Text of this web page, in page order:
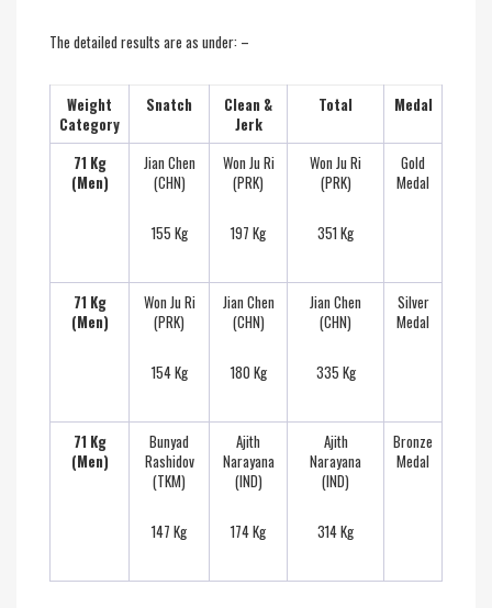
The detailed results are as under: –
Weight
Category
Snatch
Clean &
Jerk
Total Medal
71 Kg
(Men)
Jian Chen
(CHN)
155 Kg
Won Ju Ri
(PRK)
197 Kg
Won Ju Ri
(PRK)
351 Kg
Gold
Medal
71 Kg
(Men)
Won Ju Ri
(PRK)
154 Kg
Jian Chen
(CHN)
180 Kg
Jian Chen
(CHN)
335 Kg
Silver
Medal
71 Kg
(Men)
Bunyad
Rashidov
(TKM)
147 Kg
Ajith
Narayana
(IND)
174 Kg
Ajith
Narayana
(IND)
314 Kg
Bronze
Medal